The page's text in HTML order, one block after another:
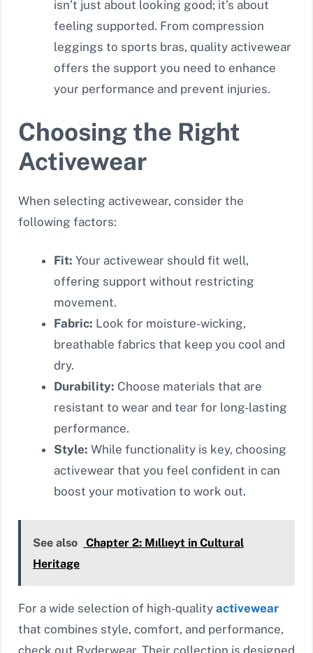
isn’t just about looking good; it’s about
feeling supported. From compression
leggings to sports bras, quality activewear
offers the support you need to enhance
your performance and prevent injuries.
Choosing the Right
Activewear
When selecting activewear, consider the
following factors:
Fit: Your activewear should fit well,
offering support without restricting
movement.
Fabric: Look for moisture-wicking,
breathable fabrics that keep you cool and
dry.
Durability: Choose materials that are
resistant to wear and tear for long-lasting
performance.
Style: While functionality is key, choosing
activewear that you feel confident in can
boost your motivation to work out.
See also
Chapter 2: Mıllıeyt in Cultural
Heritage
For a wide selection of high-quality activewear
that combines style, comfort, and performance,
check out Ryderwear. Their collection is designed